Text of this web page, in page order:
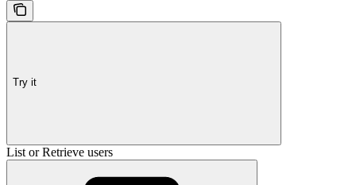
Try it
List or Retrieve users